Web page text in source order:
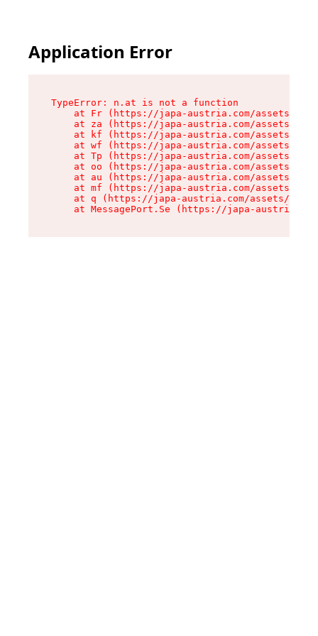
Application Error
TypeError: n.at is not a function
at Fr (https://japa-austria.com/assets/
at za (https://japa-austria.com/assets/
at kf (https://japa-austria.com/assets/
at wf (https://japa-austria.com/assets/
at Tp (https://japa-austria.com/assets/
at oo (https://japa-austria.com/assets/
at au (https://japa-austria.com/assets/
at mf (https://japa-austria.com/assets/
at q (https://japa-austria.com/assets/
at MessagePort.Se (https://japa-